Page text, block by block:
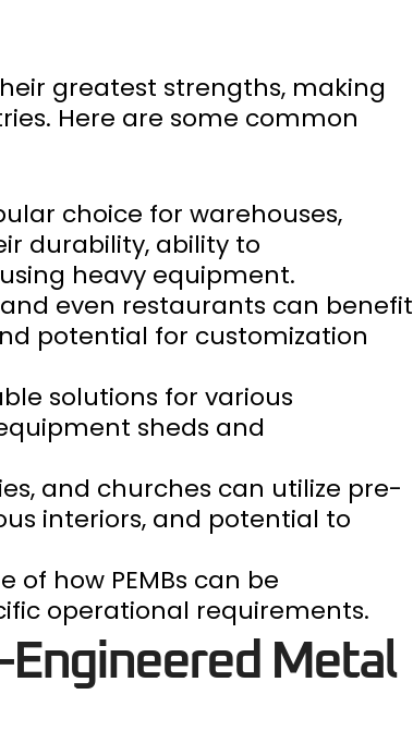
greatest strengths, making
Here are some common
choice for warehouses,
durability, ability to
heavy equipment.
and even restaurants can benefit
potential for customization
solutions for various
sheds and
and churches can utilize pre-
interiors, and potential to
how PEMBs can be
operational requirements.
Engineered Metal